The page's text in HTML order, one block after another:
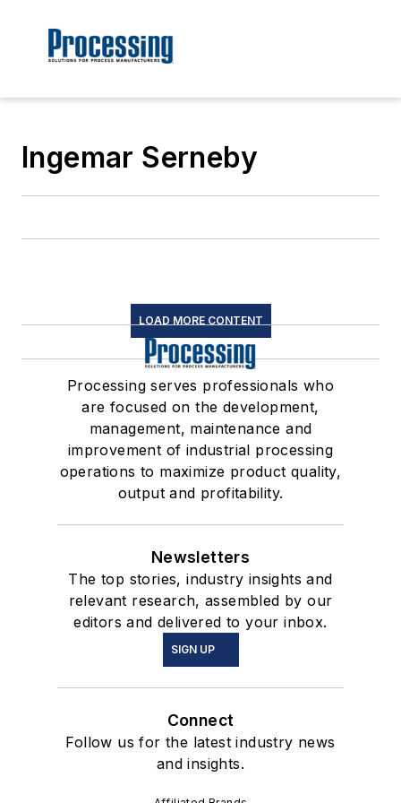
Ingemar Serneby
LOAD MORE CONTENT
Processing serves professionals who
are focused on the development,
management, maintenance and
improvement of industrial processing
operations to maximize product quality,
output and profitability.
Newsletters
The top stories, industry insights and
relevant research, assembled by our
editors and delivered to your inbox.
SIGN UP
Connect
Follow us for the latest industry news
and insights.